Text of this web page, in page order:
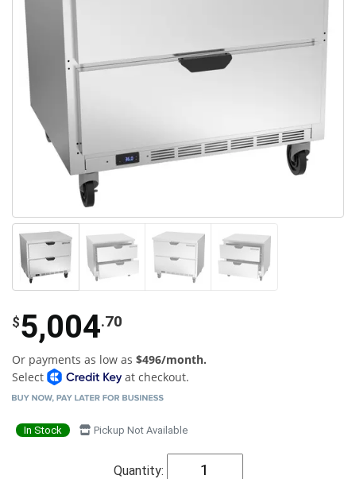
$5,004.70
Or payments as low as $496/month.
Select
at checkout.
In Stock Pickup Not Available
Quantity: